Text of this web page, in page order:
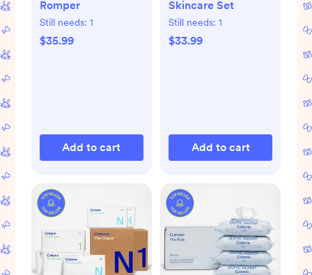
Romper
Still needs: 1
$35.99
Add to cart
Skincare Set
Still needs: 1
$33.99
Add to cart